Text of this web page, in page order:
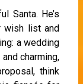
Santa. He’s
wish list and
a wedding
charming,
think